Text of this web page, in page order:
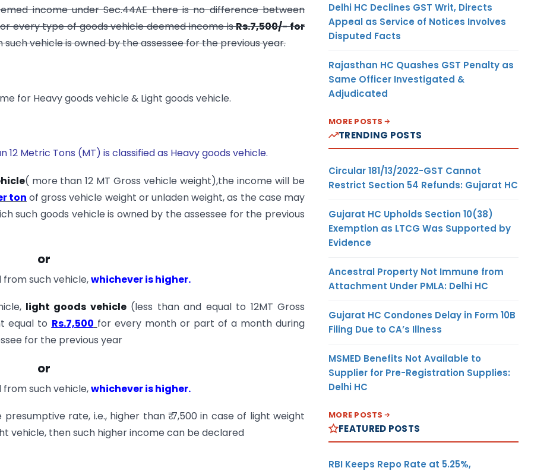
income under Sec.44AE there is no difference between
every type of goods vehicle deemed income isRs.7,500/- for
vehicle is owned by the assessee for the previous year.
for Heavy goods vehicle & Light goods vehicle.
Metric Tons (MT) is classified as Heavy goods vehicle.
( more than 12 MT Gross vehicle weight),the income will be
ton of gross vehicle weight or unladen weight, as the case may
such goods vehicle is owned by the assessee for the previous
or
such vehicle,whichever is higher.
light goods vehicle(less than and equal to 12MT Gross
equal to Rs.7,500 for every month or part of a month during
for the previous year
or
such vehicle,whichever is higher.
rate, i.e., higher than ₹ 7,500 in case of light weight
vehicle, then such higher income can be declared
Delhi HC Declines GST Writ, Directs
Appeal as Service of Notices Involves
Disputed Facts
Rajasthan HC Quashes GST Penalty as
Same Officer Investigated &
Adjudicated
MORE POSTS
TRENDING POSTS
Circular 181/13/2022-GST Cannot
Restrict Section 54 Refunds: Gujarat HC
Gujarat HC Upholds Section 10(38)
Exemption as LTCG Was Supported by
Evidence
Ancestral Property Not Immune from
Attachment Under PMLA: Delhi HC
Gujarat HC Condones Delay in Form 10B
Filing Due to CA’s Illness
MSMED Benefits Not Available to
Supplier for Pre-Registration Supplies:
Delhi HC
MORE POSTS
FEATURED POSTS
RBI Keeps Repo Rate at 5.25%,